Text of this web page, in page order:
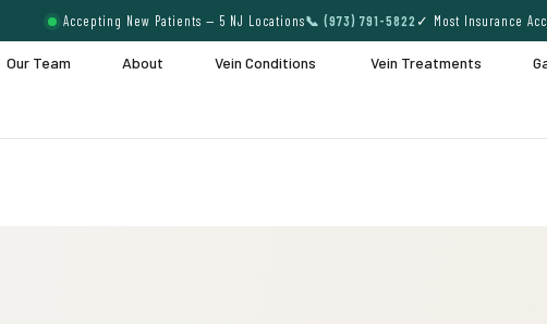
Accepting New Patients — 5 NJ Locations📞 (973) 791-5822 ✓ Most Insurance
Our Team About Vein Conditions Vein Treatments